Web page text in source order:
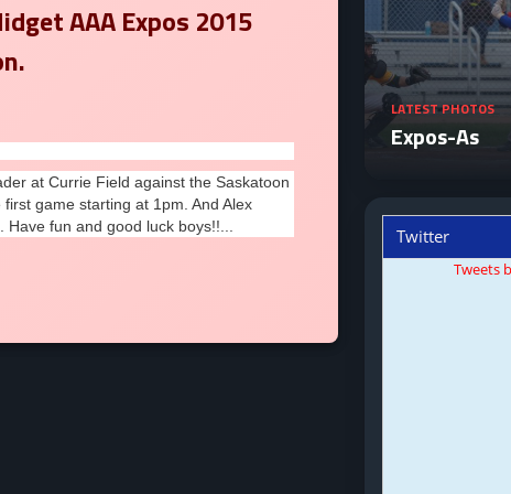
AAA Expos 2015
at Currie Field against the Saskatoon
game starting at 1pm. And Alex
fun and good luck boys!!...
LATEST PHOTOS
Expos-As